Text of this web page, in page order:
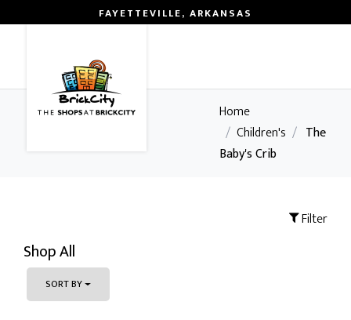
FAYETTEVILLE, ARKANSAS
Home
/ Children's / The
Baby's Crib
Filter
Shop All
SORT BY